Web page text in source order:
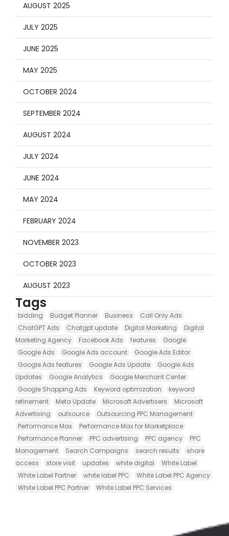
AUGUST 2025
JULY 2025
JUNE 2025
MAY 2025
OCTOBER 2024
SEPTEMBER 2024
AUGUST 2024
JULY 2024
JUNE 2024
MAY 2024
FEBRUARY 2024
NOVEMBER 2023
OCTOBER 2023
AUGUST 2023
Tags
bidding Budget Planner Business
Call Only Ads
ChatGPT Ads
Chatgpt update Digital Marketing
Digital
Marketing Agency
Facebook Ads features
Google
Google Ads
Google Ads account
Google Ads Editor
Google Ads features
Google Ads Update
Google Ads
Updates
Google Analytics
Google Merchant Center
Google Shopping Ads
Keyword optimization
keyword
refinement
Meta Update Microsoft Advertisers
Microsoft
Advertising
outsource
Outsourcing PPC Management
Performance Max
Performance Max for Marketplace
Performance Planner
PPC advertising PPC agency
PPC
Management
Search Campaigns search results
share
access
store visit updates white digital
White Label
White Label Partner
white label PPC
White Label PPC Agency
White Label PPC Partner
White Label PPC Services